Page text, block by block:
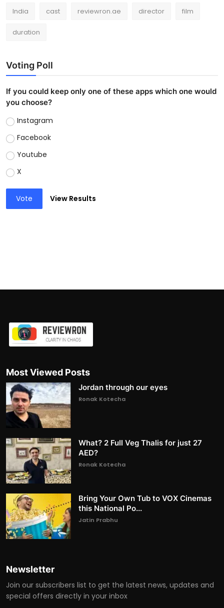
India cast reviewron.ae director film
duration
Voting Poll
If you could keep only one of these apps which one would
you choose?
Instagram
Facebook
Youtube
X
Vote View Results
Most Viewed Posts
Jordan through our eyes
Ronak Kotecha
What? 2 Full Veg Thalis for just 27
AED?
Ronak Kotecha
Bring Your Own Tub to VOX Cinemas
this National Po...
Jatin Prabhu
Newsletter
Join our subscribers list to get the latest news, updates and
special offers directly in your inbox